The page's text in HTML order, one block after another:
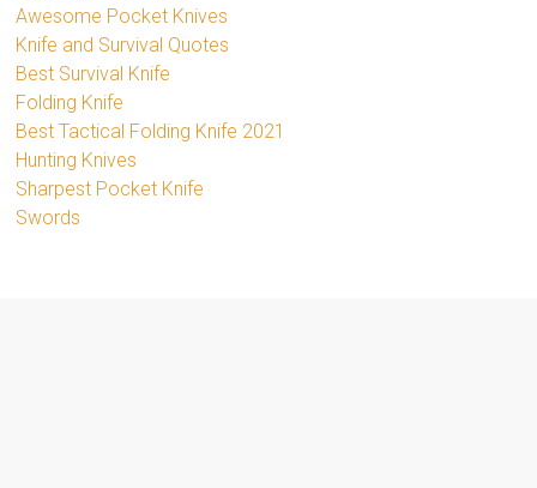
Awesome Pocket Knives
Knife and Survival Quotes
Best Survival Knife
Folding Knife
Best Tactical Folding Knife 2021
Hunting Knives
Sharpest Pocket Knife
Swords